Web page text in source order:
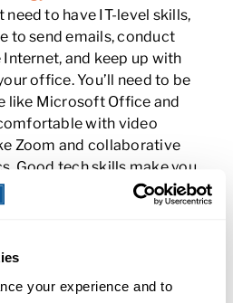
your experience and to
need to have IT-level skills,
to send emails, conduct
and keep up with
office. You’ll need to be
like Microsoft Office and
with video
Zoom and collaborative
Good tech skills make you
and needed.
you’ll be one of the